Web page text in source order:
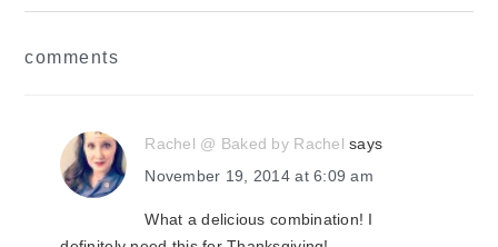
comments
Rachel @ Baked by Rachel
says
November 19, 2014 at 6:09 am
What a delicious combination! I